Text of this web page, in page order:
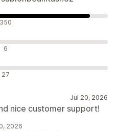
350
6
27
Jul 20, 2026
nice customer support!
2026